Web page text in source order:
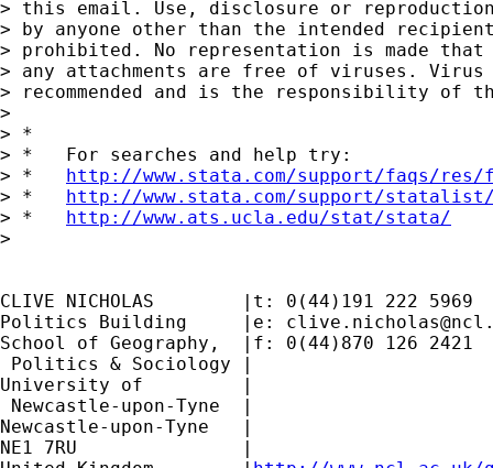
> this email. Use, disclosure or
> by anyone other than the intended
> prohibited. No representation is made
> any attachments are free of viruses. Virus
> recommended and is the responsibility of
>
> *
> *   For searches and help try:
> * http://www.stata.com/support/faqs/
> * http://www.stata.com/support/
> * http://www.ats.ucla.edu/stat/stata/
>
CLIVE NICHOLAS        |t: 0(44)191 222 5969
Politics Building     |e:
School of Geography,  |f: 0(44)870 126 2421
Politics & Sociology |
University of         |
Newcastle-upon-Tyne  |
Newcastle-upon-Tyne   |
NE1 7RU		      |